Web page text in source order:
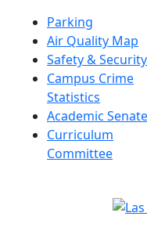
Parking
Air Quality Map
Safety & Security
Campus Crime
Statistics
Academic Senate
Curriculum
Committee